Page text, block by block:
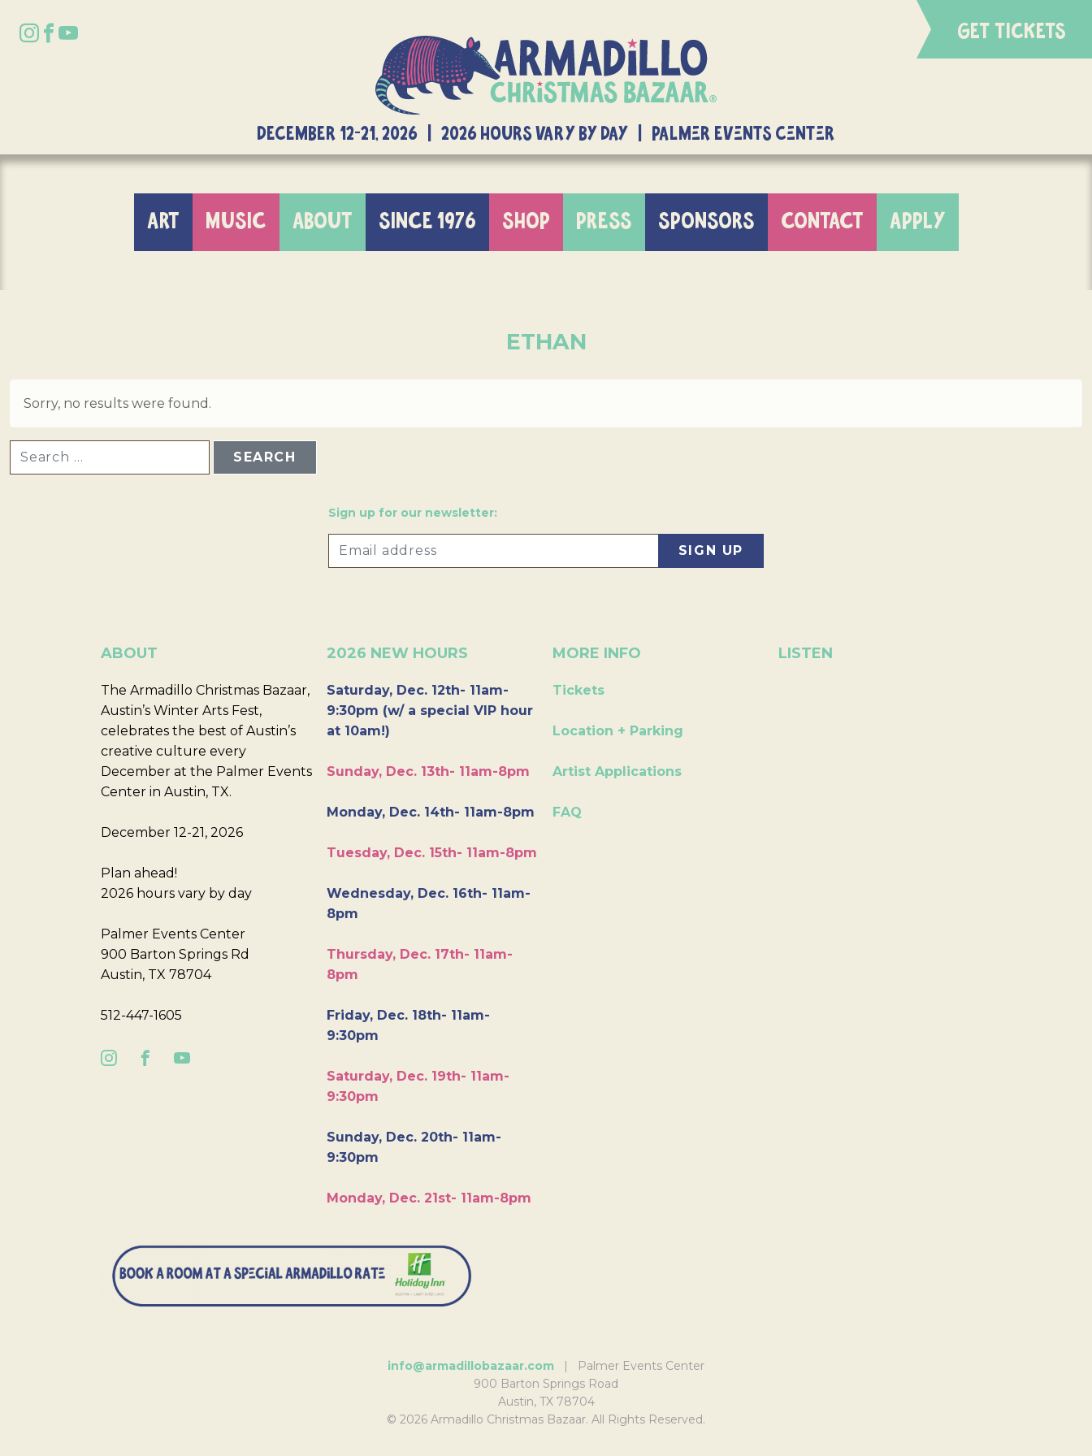
GET TICKETS
DECEMBER 12-21, 2026 | 2026 Hours Vary By Day | Palmer Events Center
ART MUSIC ABOUT SINCE 1976 SHOP PRESS SPONSORS CONTACT APPLY
ETHAN
Sorry, no results were found.
Sign up for our newsletter:
ABOUT
The Armadillo Christmas Bazaar,
Austin’s Winter Arts Fest,
celebrates the best of Austin’s
creative culture every
December at the Palmer Events
Center in Austin, TX.
December 12-21, 2026
Plan ahead!
2026 hours vary by day
Palmer Events Center
900 Barton Springs Rd
Austin, TX 78704
512-447-1605
2026 NEW HOURS
Saturday, Dec. 12th- 11am-
9:30pm (w/ a special VIP hour
at 10am!)
Sunday, Dec. 13th- 11am-8pm
Monday, Dec. 14th- 11am-8pm
Tuesday, Dec. 15th- 11am-8pm
Wednesday, Dec. 16th- 11am-
8pm
Thursday, Dec. 17th- 11am-
8pm
Friday, Dec. 18th- 11am-
9:30pm
Saturday, Dec. 19th- 11am-
9:30pm
Sunday, Dec. 20th- 11am-
9:30pm
Monday, Dec. 21st- 11am-8pm
MORE INFO
Tickets
Location + Parking
Artist Applications
FAQ
LISTEN
info@armadillobazaar.com | Palmer Events Center
900 Barton Springs Road
Austin, TX 78704
© 2026 Armadillo Christmas Bazaar. All Rights Reserved.